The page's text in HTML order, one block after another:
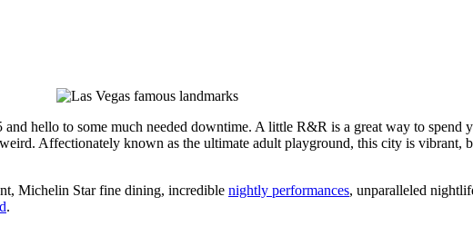
hello to some much needed downtime. A little R&R is a great way to spend
Affectionately known as the ultimate adult playground, this city is vibrant,
Michelin Star fine dining, incredible nightly performances, unparalleled
.